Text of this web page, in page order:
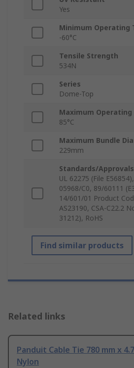
Yes
Minimum Operating
-60°C
Tensile Strength
534N
Series
Dome-Top
Maximum
85°C
Maximum Bundle
229mm
Standards/Approvals
UL 62275 (File
05968/C0, 89/60111
14/601/01 Product
AS23190, CSA-C22.2
31212), RoHS
Find similar products
Related links
Panduit Cable Tie 780 mm x
Nylon